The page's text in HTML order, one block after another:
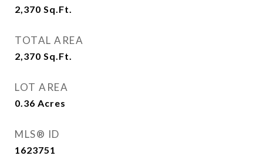
2,370 Sq.Ft.
TOTAL AREA
2,370 Sq.Ft.
LOT AREA
0.36 Acres
MLS® ID
1623751